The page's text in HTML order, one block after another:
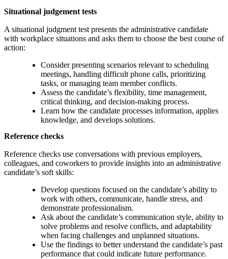
Situational judgement tests
A situational judgment test presents the administrative candidate
with workplace situations and asks them to choose the best course of
action:
Consider presenting scenarios relevant to scheduling
meetings, handling difficult phone calls, prioritizing
tasks, or managing team member conflicts.
Assess the candidate’s flexibility, time management,
critical thinking, and decision-making process.
Learn how the candidate processes information, applies
knowledge, and develops solutions.
Reference checks
Reference checks use conversations with previous employers,
colleagues, and coworkers to provide insights into an administrative
candidate’s soft skills:
Develop questions focused on the candidate’s ability to
work with others, communicate, handle stress, and
demonstrate professionalism.
Ask about the candidate’s communication style, ability to
solve problems and resolve conflicts, and adaptability
when facing challenges and unplanned situations.
Use the findings to better understand the candidate’s past
performance that could indicate future performance.